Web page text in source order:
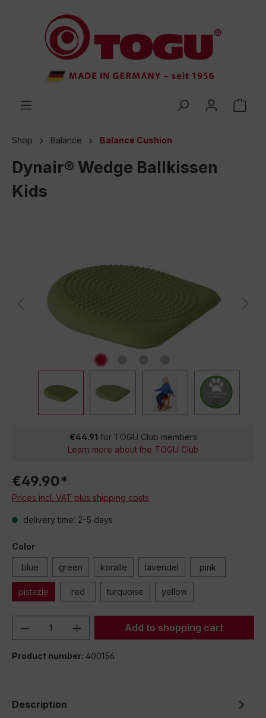
Shop Balance Balance Cushion
Dynair® Wedge Ballkissen
Kids
€44.91 for TOGU Club members
Learn more about the TOGU Club
€49.90*
Prices incl. VAT plus shipping costs
delivery time: 2-5 days
Color
blue green koralle lavendel pink
pistazie red turquoise yellow
Product Quantity: Enter the desired
Add to shopping cart
Product number: 400156
Description